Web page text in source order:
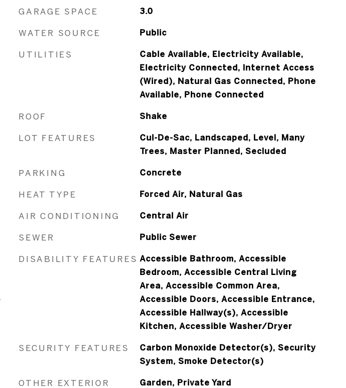
GARAGE SPACE 3.0
WATER SOURCE Public
UTILITIES
Cable Available, Electricity Available,
Electricity Connected, Internet Access
(Wired), Natural Gas Connected, Phone
Available, Phone Connected
ROOF Shake
LOT FEATURES
Cul-De-Sac, Landscaped, Level, Many
Trees, Master Planned, Secluded
PARKING Concrete
HEAT TYPE Forced Air, Natural Gas
AIR CONDITIONING Central Air
SEWER Public Sewer
DISABILITY FEATURES Accessible Bathroom, Accessible
Bedroom, Accessible Central Living
Area, Accessible Common Area,
Accessible Doors, Accessible Entrance,
Accessible Hallway(s), Accessible
Kitchen, Accessible Washer/Dryer
SECURITY FEATURES
Carbon Monoxide Detector(s), Security
System, Smoke Detector(s)
OTHER EXTERIOR
Garden, Private Yard